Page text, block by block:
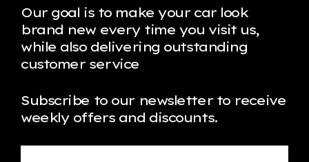
Our goal is to make your car look
brand new every time you visit us,
while also delivering outstanding
customer service
Subscribe to our newsletter to receive
weekly offers and discounts.